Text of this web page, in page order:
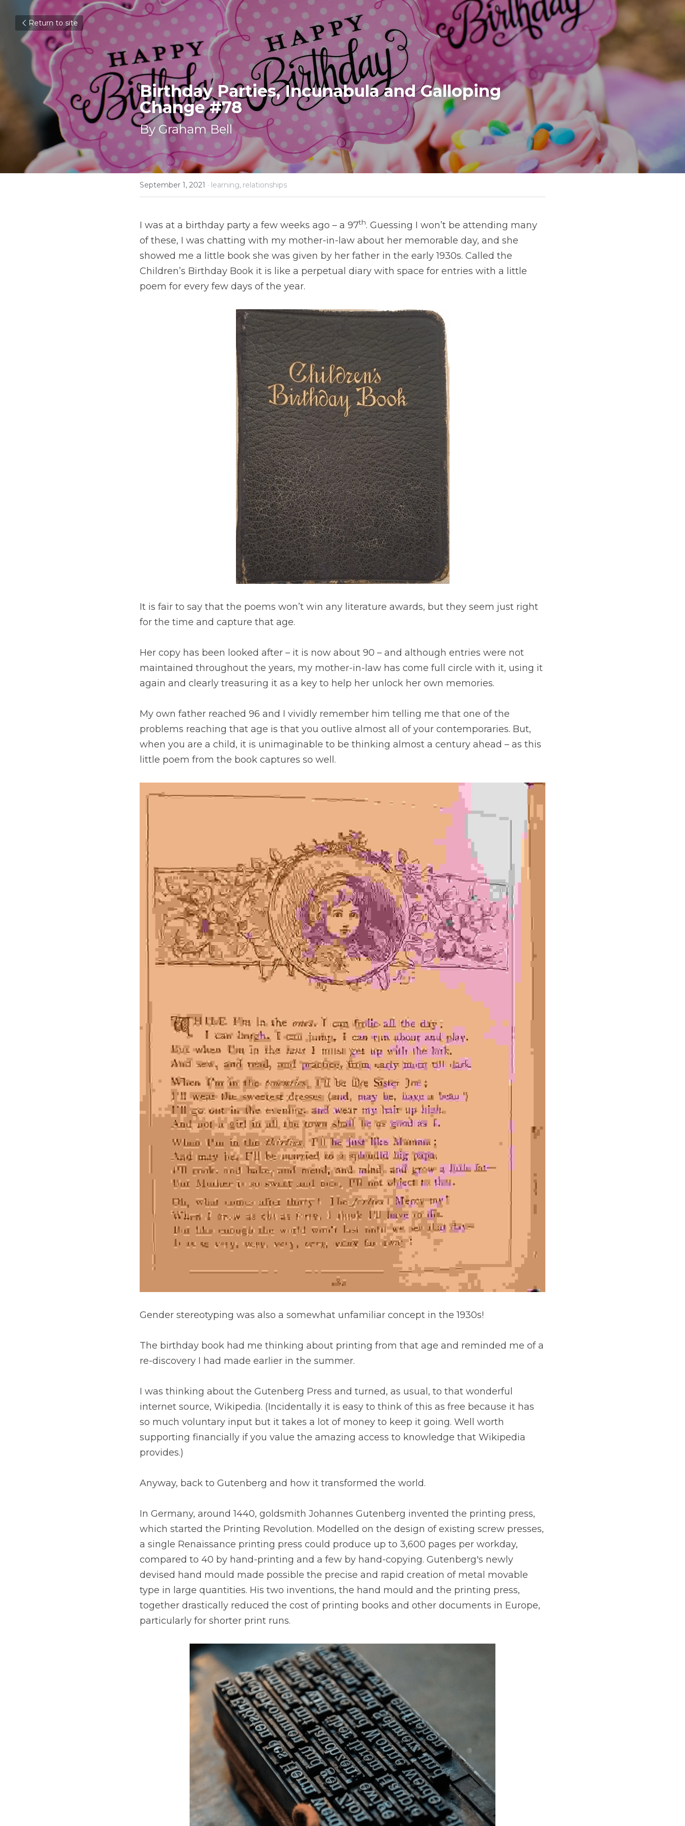
Return to site
Birthday Parties, Incunabula and Galloping
Change #78
By Graham Bell
September 1, 2021 · learning, relationships
I was at a birthday party a few weeks ago – a 97th. Guessing I won’t be attending many
of these, I was chatting with my mother-in-law about her memorable day, and she
showed me a little book she was given by her father in the early 1930s. Called the
Children’s Birthday Book it is like a perpetual diary with space for entries with a little
poem for every few days of the year.
It is fair to say that the poems won’t win any literature awards, but they seem just right
for the time and capture that age.
Her copy has been looked after – it is now about 90 – and although entries were not
maintained throughout the years, my mother-in-law has come full circle with it, using it
again and clearly treasuring it as a key to help her unlock her own memories.
My own father reached 96 and I vividly remember him telling me that one of the
problems reaching that age is that you outlive almost all of your contemporaries. But,
when you are a child, it is unimaginable to be thinking almost a century ahead – as this
little poem from the book captures so well.
Gender stereotyping was also a somewhat unfamiliar concept in the 1930s!
The birthday book had me thinking about printing from that age and reminded me of a
re-discovery I had made earlier in the summer.
I was thinking about the Gutenberg Press and turned, as usual, to that wonderful
internet source, Wikipedia. (Incidentally it is easy to think of this as free because it has
so much voluntary input but it takes a lot of money to keep it going. Well worth
supporting financially if you value the amazing access to knowledge that Wikipedia
provides.)
Anyway, back to Gutenberg and how it transformed the world.
In Germany, around 1440, goldsmith Johannes Gutenberg invented the printing press,
which started the Printing Revolution. Modelled on the design of existing screw presses,
a single Renaissance printing press could produce up to 3,600 pages per workday,
compared to 40 by hand-printing and a few by hand-copying. Gutenberg's newly
devised hand mould made possible the precise and rapid creation of metal movable
type in large quantities. His two inventions, the hand mould and the printing press,
together drastically reduced the cost of printing books and other documents in Europe,
particularly for shorter print runs.